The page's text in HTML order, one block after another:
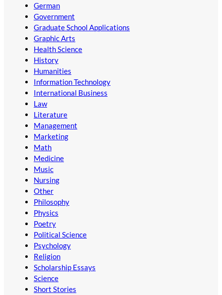
German
Government
Graduate School Applications
Graphic Arts
Health Science
History
Humanities
Information Technology
International Business
Law
Literature
Management
Marketing
Math
Medicine
Music
Nursing
Other
Philosophy
Physics
Poetry
Political Science
Psychology
Religion
Scholarship Essays
Science
Short Stories